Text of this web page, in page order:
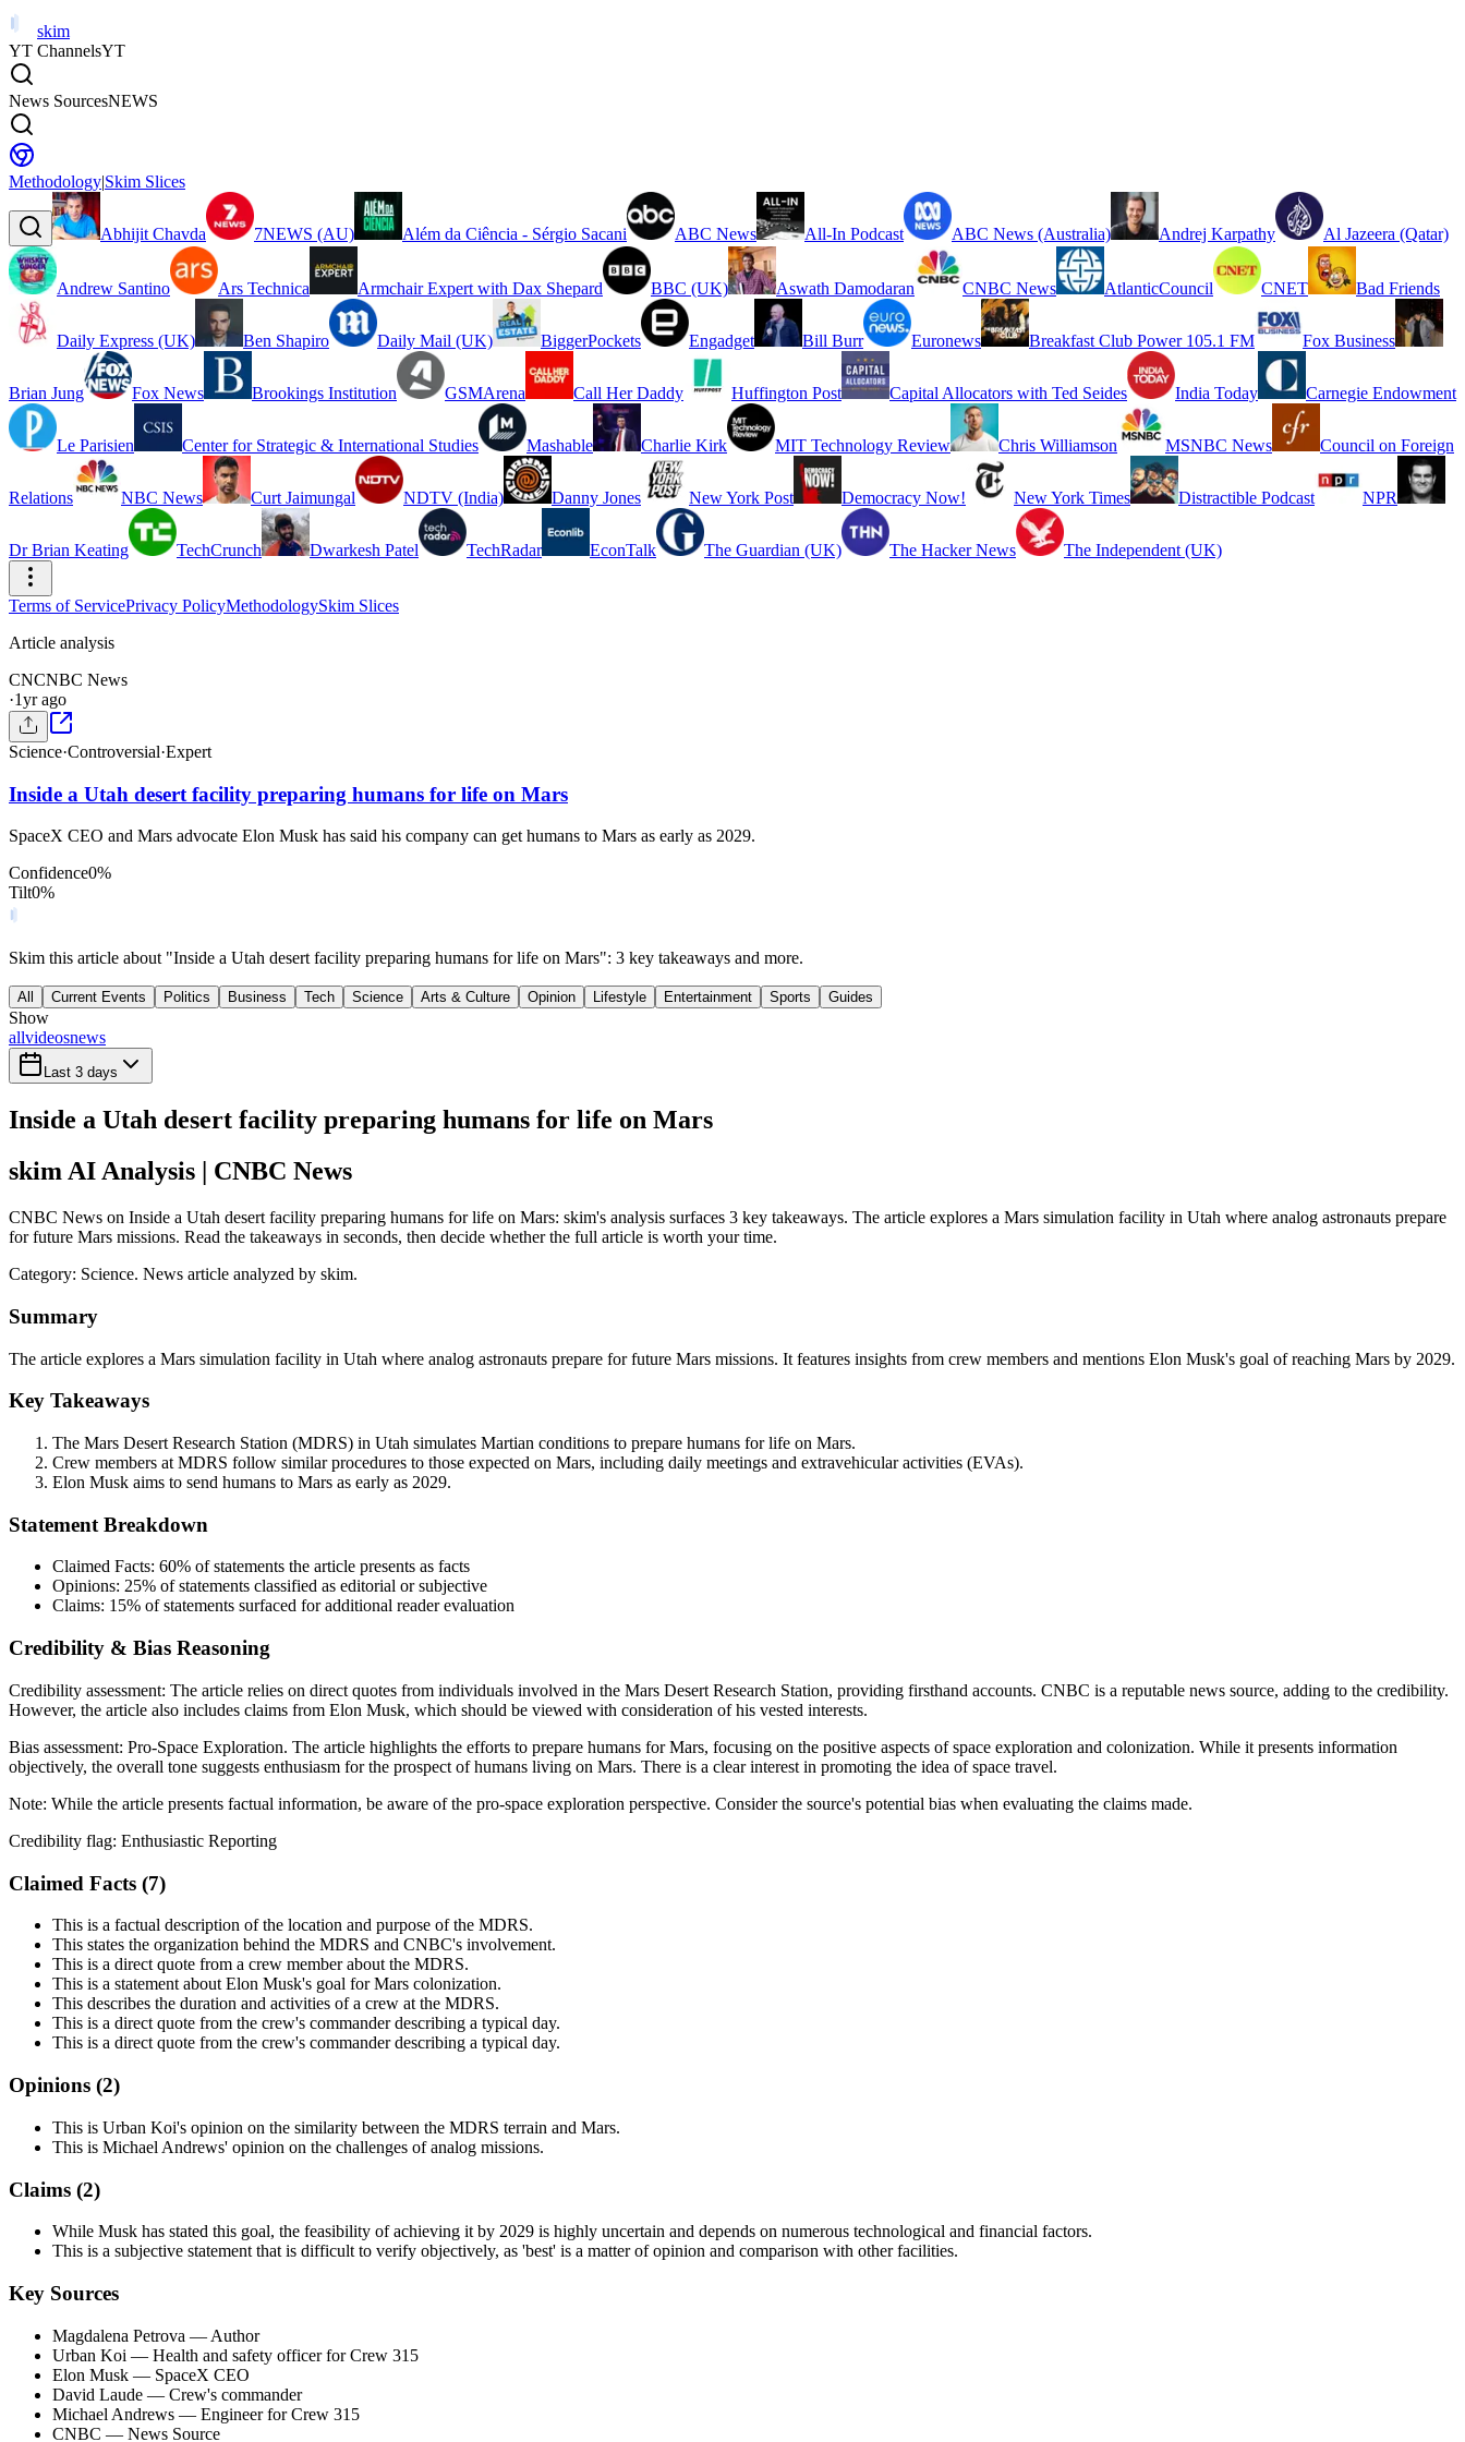
skim
YT ChannelsYT
News SourcesNEWS
Methodology|Skim Slices
Abhijit Chavda 7NEWS (AU) Além da Ciência - Sérgio Sacani ABC News All-In Podcast ABC News (Australia) Andrej Karpathy Al Jazeera (Qatar)
Andrew Santino Ars Technica Armchair Expert with Dax Shepard BBC (UK) Aswath Damodaran CNBC News AtlanticCouncil CNET Bad Friends
Daily Express (UK) Ben Shapiro Daily Mail (UK) BiggerPockets Engadget Bill Burr Euronews Breakfast Club Power 105.1 FM Fox Business
Brian Jung Fox News Brookings Institution GSMArena Call Her Daddy Huffington Post Capital Allocators with Ted Seides India Today Carnegie Endowment
Le Parisien Center for Strategic & International Studies Mashable Charlie Kirk MIT Technology Review Chris Williamson MSNBC News Council on Foreign
Relations NBC News Curt Jaimungal NDTV (India) Danny Jones New York Post Democracy Now! New York Times Distractible Podcast NPR
Dr Brian Keating TechCrunch Dwarkesh Patel TechRadar EconTalk The Guardian (UK) The Hacker News The Independent (UK)
Terms of ServicePrivacy PolicyMethodologySkim Slices
Article analysis
CNCNBC News
·1yr ago
Science·Controversial·Expert
Inside a Utah desert facility preparing humans for life on Mars
SpaceX CEO and Mars advocate Elon Musk has said his company can get humans to Mars as early as 2029.
Confidence0%
Tilt0%
Skim this article about "Inside a Utah desert facility preparing humans for life on Mars": 3 key takeaways and more.
All Current Events Politics Business Tech Science Arts & Culture Opinion Lifestyle Entertainment Sports Guides
Show
allvideosnews
Last 3 days
Inside a Utah desert facility preparing humans for life on Mars
skim AI Analysis | CNBC News
CNBC News on Inside a Utah desert facility preparing humans for life on Mars: skim's analysis surfaces 3 key takeaways. The article explores a Mars simulation facility in Utah where analog astronauts prepare
for future Mars missions. Read the takeaways in seconds, then decide whether the full article is worth your time.
Category: Science. News article analyzed by skim.
Summary
The article explores a Mars simulation facility in Utah where analog astronauts prepare for future Mars missions. It features insights from crew members and mentions Elon Musk's goal of reaching Mars by 2029.
Key Takeaways
The Mars Desert Research Station (MDRS) in Utah simulates Martian conditions to prepare humans for life on Mars.
Crew members at MDRS follow similar procedures to those expected on Mars, including daily meetings and extravehicular activities (EVAs).
Elon Musk aims to send humans to Mars as early as 2029.
Statement Breakdown
Claimed Facts: 60% of statements the article presents as facts
Opinions: 25% of statements classified as editorial or subjective
Claims: 15% of statements surfaced for additional reader evaluation
Credibility & Bias Reasoning
Credibility assessment: The article relies on direct quotes from individuals involved in the Mars Desert Research Station, providing firsthand accounts. CNBC is a reputable news source, adding to the credibility.
However, the article also includes claims from Elon Musk, which should be viewed with consideration of his vested interests.
Bias assessment: Pro-Space Exploration. The article highlights the efforts to prepare humans for Mars, focusing on the positive aspects of space exploration and colonization. While it presents information
objectively, the overall tone suggests enthusiasm for the prospect of humans living on Mars. There is a clear interest in promoting the idea of space travel.
Note: While the article presents factual information, be aware of the pro-space exploration perspective. Consider the source's potential bias when evaluating the claims made.
Credibility flag: Enthusiastic Reporting
Claimed Facts (7)
This is a factual description of the location and purpose of the MDRS.
This states the organization behind the MDRS and CNBC's involvement.
This is a direct quote from a crew member about the MDRS.
This is a statement about Elon Musk's goal for Mars colonization.
This describes the duration and activities of a crew at the MDRS.
This is a direct quote from the crew's commander describing a typical day.
This is a direct quote from the crew's commander describing a typical day.
Opinions (2)
This is Urban Koi's opinion on the similarity between the MDRS terrain and Mars.
This is Michael Andrews' opinion on the challenges of analog missions.
Claims (2)
While Musk has stated this goal, the feasibility of achieving it by 2029 is highly uncertain and depends on numerous technological and financial factors.
This is a subjective statement that is difficult to verify objectively, as 'best' is a matter of opinion and comparison with other facilities.
Key Sources
Magdalena Petrova — Author
Urban Koi — Health and safety officer for Crew 315
Elon Musk — SpaceX CEO
David Laude — Crew's commander
Michael Andrews — Engineer for Crew 315
CNBC — News Source